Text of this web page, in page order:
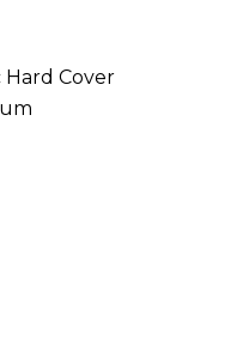
Hard Cover